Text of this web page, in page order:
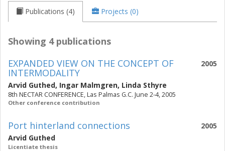
Publications (4) Projects (0)
Showing 4 publications
2005
EXPANDED VIEW ON THE CONCEPT OF
INTERMODALITY
Arvid Guthed, Ingar Malmgren, Linda Sthyre
8th NECTAR CONFERENCE, Las Palmas G.C. June 2-4, 2005
Other conference contribution
2005
Port hinterland connections
Arvid Guthed
Licentiate thesis